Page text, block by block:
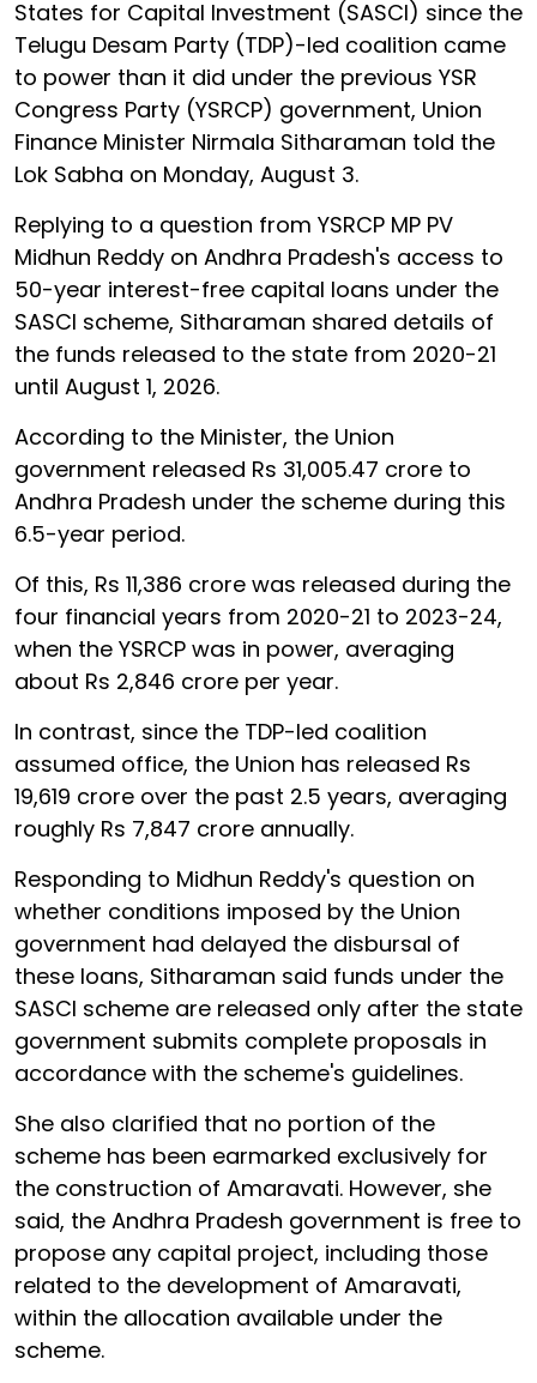
States for Capital Investment (SASCI) since the
Telugu Desam Party (TDP)-led coalition came
to power than it did under the previous YSR
Congress Party (YSRCP) government, Union
Finance Minister Nirmala Sitharaman told the
Lok Sabha on Monday, August 3.
Replying to a question from YSRCP MP PV
Midhun Reddy on Andhra Pradesh's access to
50-year interest-free capital loans under the
SASCI scheme, Sitharaman shared details of
the funds released to the state from 2020-21
until August 1, 2026.
According to the Minister, the Union
government released Rs 31,005.47 crore to
Andhra Pradesh under the scheme during this
6.5-year period.
Of this, Rs 11,386 crore was released during the
four financial years from 2020-21 to 2023-24,
when the YSRCP was in power, averaging
about Rs 2,846 crore per year.
In contrast, since the TDP-led coalition
assumed office, the Union has released Rs
19,619 crore over the past 2.5 years, averaging
roughly Rs 7,847 crore annually.
Responding to Midhun Reddy's question on
whether conditions imposed by the Union
government had delayed the disbursal of
these loans, Sitharaman said funds under the
SASCI scheme are released only after the state
government submits complete proposals in
accordance with the scheme's guidelines.
She also clarified that no portion of the
scheme has been earmarked exclusively for
the construction of Amaravati. However, she
said, the Andhra Pradesh government is free to
propose any capital project, including those
related to the development of Amaravati,
within the allocation available under the
scheme.